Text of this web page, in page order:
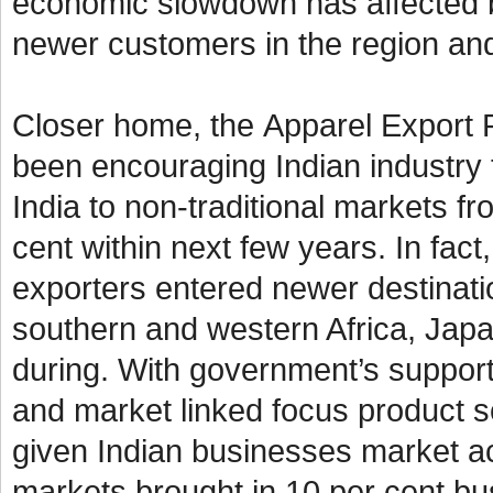
newer customers in the region
Closer home, the Apparel Export
been encouraging Indian industry
India to non-traditional markets
cent within next few years. In
exporters entered newer
southern and western Africa,
during. With government’s
and market linked focus product
given Indian businesses market